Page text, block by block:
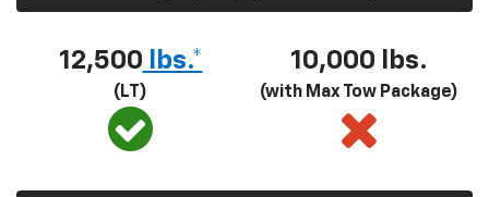
12,500 lbs.*
(LT)
10,000 lbs.
(with Max Tow Package)